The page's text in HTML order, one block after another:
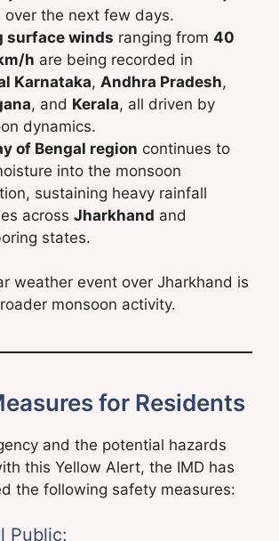
over the next few days.
surface winds ranging from 40
h are being recorded in
Karnataka, Andhra Pradesh,
, and Kerala, all driven by
dynamics.
of Bengal region continues to
into the monsoon
sustaining heavy rainfall
across Jharkhand and
states.
weather event over Jharkhand is
monsoon activity.
for Residents
and the potential hazards
this Yellow Alert, the IMD has
the following safety measures:
Public: